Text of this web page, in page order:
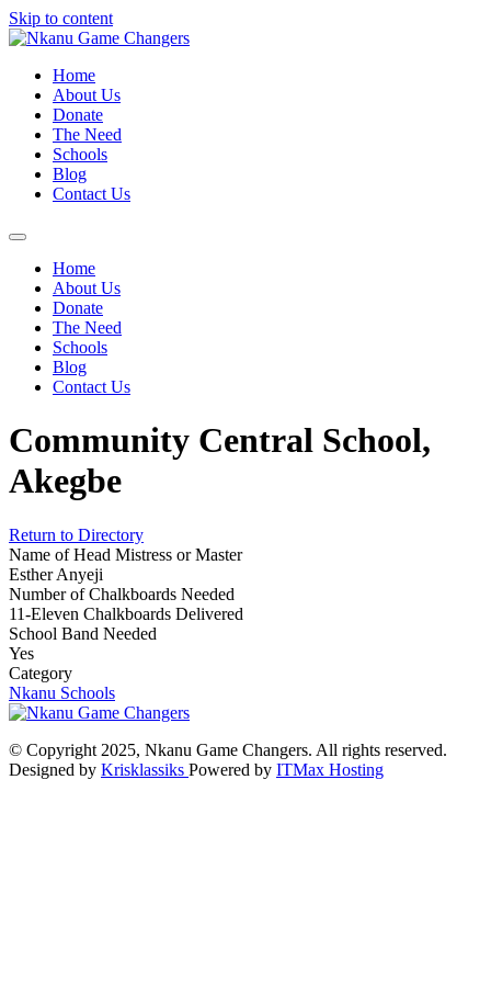
Skip to content
Home
About Us
Donate
The Need
Schools
Blog
Contact Us
Home
About Us
Donate
The Need
Schools
Blog
Contact Us
Community Central School,
Akegbe
Return to Directory
Name of Head Mistress or Master
Esther Anyeji
Number of Chalkboards Needed
11-Eleven Chalkboards Delivered
School Band Needed
Yes
Category
Nkanu Schools
© Copyright 2025, Nkanu Game Changers. All rights reserved.
Designed by Krisklassiks Powered by ITMax Hosting